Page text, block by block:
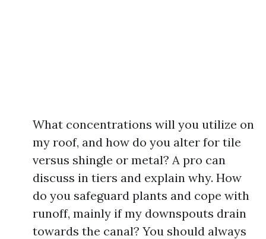
What concentrations will you utilize on
my roof, and how do you alter for tile
versus shingle or metal? A pro can
discuss in tiers and explain why. How
do you safeguard plants and cope with
runoff, mainly if my downspouts drain
towards the canal? You should always